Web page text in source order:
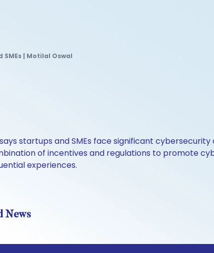
| Motilal Oswal
startups and SMEs face significant
of incentives and regulations to promote
experiences.
News